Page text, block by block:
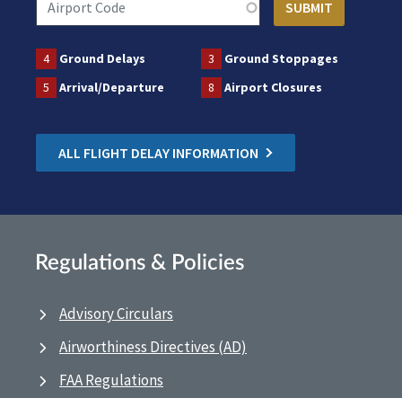
4 Ground Delays 3
Ground Stoppages
5
Arrival/Departure 8 Airport Closures
ALL FLIGHT DELAY INFORMATION
Regulations & Policies
Advisory Circulars
Airworthiness Directives (AD)
FAA Regulations